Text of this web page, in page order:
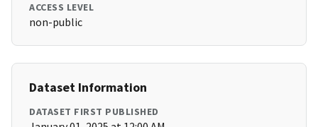
ACCESS LEVEL
non-public
Dataset Information
DATASET FIRST PUBLISHED